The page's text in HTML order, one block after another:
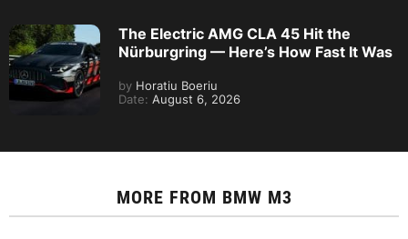
The Electric AMG CLA 45 Hit the
Nürburgring — Here’s How Fast It Was
by Horatiu Boeriu
Date: August 6, 2026
MORE FROM BMW M3